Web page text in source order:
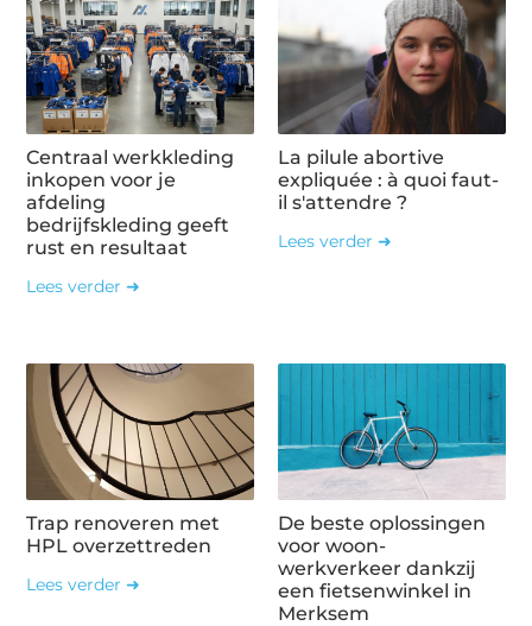
Centraal werkkleding
inkopen voor je
afdeling
bedrijfskleding geeft
rust en resultaat
Lees verder ➜
La pilule abortive
expliquée : à quoi faut-
il s'attendre ?
Lees verder ➜
Trap renoveren met
HPL overzettreden
Lees verder ➜
De beste oplossingen
voor woon-
werkverkeer dankzij
een fietsenwinkel in
Merksem